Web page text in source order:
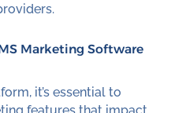
Marketing Software
it’s essential to